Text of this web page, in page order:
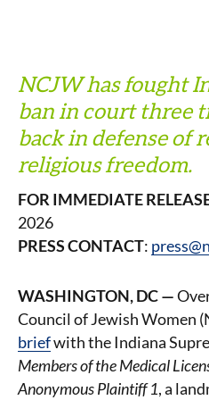
NCJW has fought
ban in court three
back in defense of
religious freedom.
FOR IMMEDIATE
2026
PRESS CONTACT:
WASHINGTON, DC —
Council of Jewish Women
briefwith the Indiana
Members of the Medical
Anonymous Plaintiff 1, a